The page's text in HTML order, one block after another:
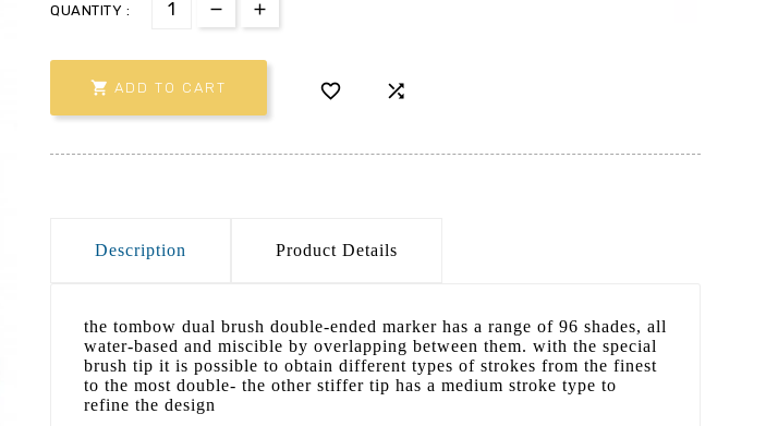
QUANTITY :
 ADD TO CART  
Description Product Details
the tombow dual brush double-ended marker has a range of 96 shades, all
water-based and miscible by overlapping between them. with the special
brush tip it is possible to obtain different types of strokes from the finest
to the most double- the other stiffer tip has a medium stroke type to
refine the design